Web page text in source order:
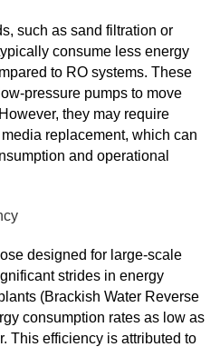
such as sand filtration or
consume less energy
to RO systems. These
pressure pumps to move
they may require
replacement, which can
and operational
designed for large-scale
strides in energy
(Brackish Water Reverse
consumption rates as low as
This efficiency is attributed to